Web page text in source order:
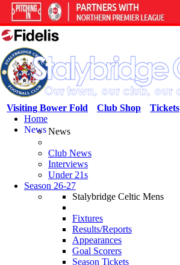
Tickets
Club Shop
Visiting Bower Fold
Home
NewsNews
Club News
Interviews
Under 21s
Season 26-27
Stalybridge Celtic Mens
Fixtures
Results/Reports
Appearances
Goal Scorers
Season Tickets